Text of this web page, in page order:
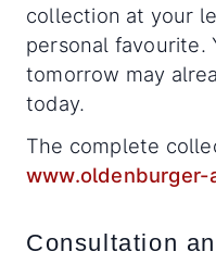
collection at your
personal favourite.
tomorrow may
today.
The complete
www.oldenburger-
Consultation